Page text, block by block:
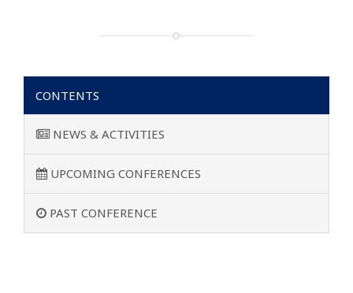
CONTENTS
NEWS & ACTIVITIES
UPCOMING CONFERENCES
PAST CONFERENCE